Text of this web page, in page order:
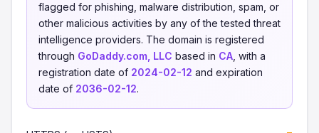
flagged for phishing, malware distribution, spam, or
other malicious activities by any of the tested threat
intelligence providers. The domain is registered
through GoDaddy.com, LLC based in CA , with a
registration date of 2024-02-12 and expiration
date of 2036-02-12.